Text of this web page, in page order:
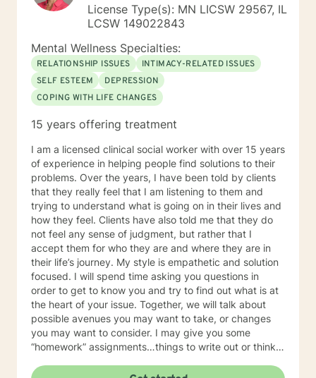
License Type(s): MN LICSW 29567, IL
LCSW 149022843
Mental Wellness Specialties:
RELATIONSHIP ISSUES
INTIMACY-RELATED ISSUES
SELF ESTEEM
DEPRESSION
COPING WITH LIFE CHANGES
15 years offering treatment
I am a licensed clinical social worker with over 15 years
of experience in helping people find solutions to their
problems. Over the years, I have been told by clients
that they really feel that I am listening to them and
trying to understand what is going on in their lives and
how they feel. Clients have also told me that they do
not feel any sense of judgment, but rather that I
accept them for who they are and where they are in
their life’s journey. My style is empathetic and solution
focused. I will spend time asking you questions in
order to get to know you and try to find out what is at
the heart of your issue. Together, we will talk about
possible avenues you may want to take, or changes
you may want to consider. I may give you some
“homework” assignments…things to write out or think
techniques/exercises to practice in your own time so